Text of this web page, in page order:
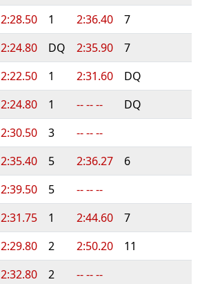
2:28.50 1 2:36.40
7
2:24.80 DQ 2:35.90
7
2:22.50 1 2:31.60
DQ
2:24.80 1 -- -- --
DQ
2:30.50 3
-- -- --
2:35.40 5 2:36.27
6
2:39.50 5
-- -- --
2:31.75 1 2:44.60
7
2:29.80 2 2:50.20
11
2:32.80 2
-- -- --